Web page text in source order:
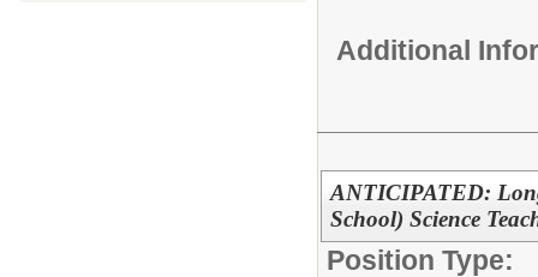
Additional
ANTICIPATED:
School) Science
Position Type: